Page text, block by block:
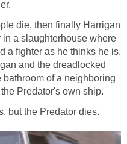
die, then finally Harrigan
a slaughterhouse where
a fighter as he thinks he is.
and the dreadlocked
bathroom of a neighboring
Predator's own ship.
but the Predator dies.